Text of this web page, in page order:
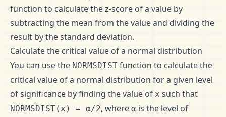
function to calculate the z-score of a value by
subtracting the mean from the value and dividing the
result by the standard deviation.
Calculate the critical value of a normal distribution
You can use the NORMSDIST function to calculate the
critical value of a normal distribution for a given level
of significance by finding the value of x such that
NORMSDIST(x) = α/2, where α is the level of